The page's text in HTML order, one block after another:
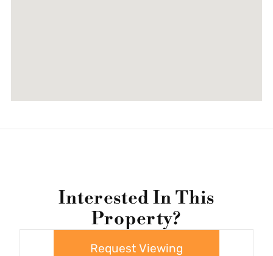
Interested In This
Property?
Request Viewing